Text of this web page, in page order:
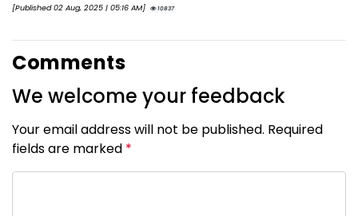
[Published 02 Aug, 2025 | 05:16 AM]
10837
Comments
We welcome your feedback
Your email address will not be published. Required
fields are marked *